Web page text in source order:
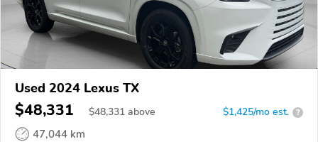
Used 2024 Lexus TX
$48,331 $48,331 above $1,425/mo est. ?
47,044 km